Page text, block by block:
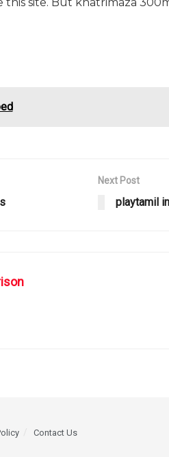
site. But khatrimaza
Next Post
playtamil
Contact Us